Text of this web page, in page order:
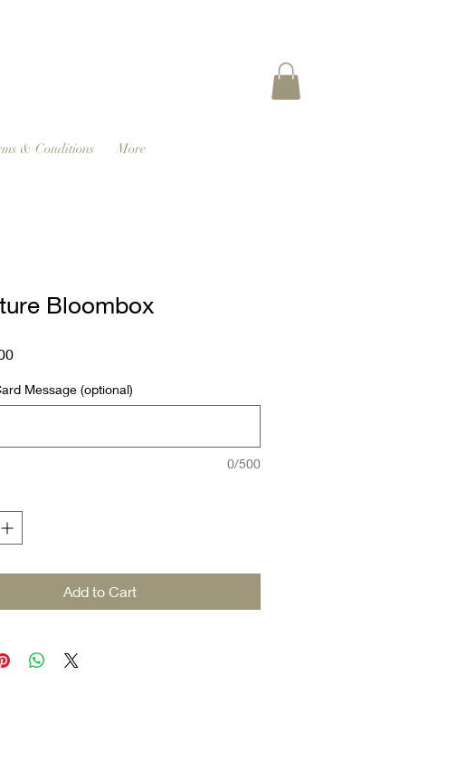
& Conditions More
Bloombox
Price
Message (optional)
0/500
Add to Cart